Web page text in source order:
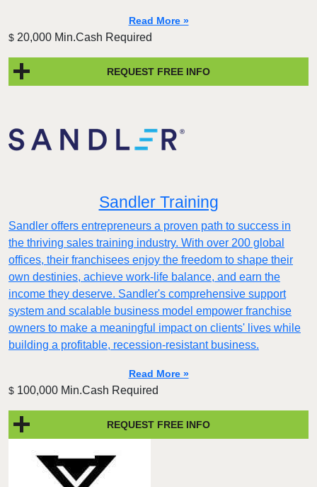
Read More »
$ 20,000 Min.Cash Required
REQUEST FREE INFO
Sandler Training
Sandler offers entrepreneurs a proven path to success in
the thriving sales training industry. With over 200 global
offices, their franchisees enjoy the freedom to shape their
own destinies, achieve work-life balance, and earn the
income they deserve. Sandler's comprehensive support
system and scalable business model empower franchise
owners to make a meaningful impact on clients' lives while
building a profitable, recession-resistant business.
Read More »
$ 100,000 Min.Cash Required
REQUEST FREE INFO